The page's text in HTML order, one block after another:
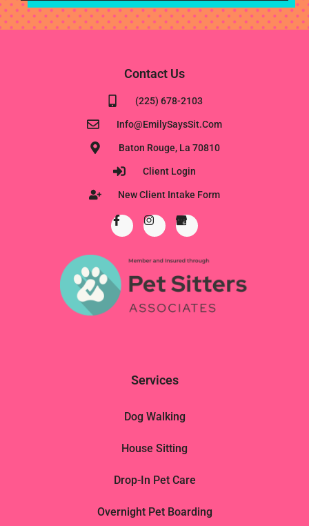
Services
Dog Walking
House Sitting
Drop-In Pet Care
Overnight Pet Boarding
Contact Us
(225) 678-2103
Info@EmilySaysSit.com
Baton Rouge, La 70810
Client Login
New Client Intake Form